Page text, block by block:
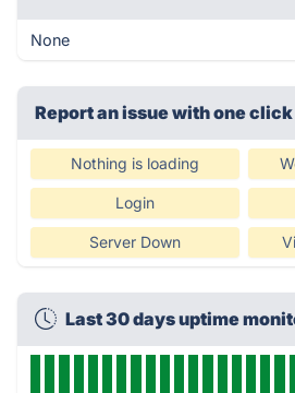
None
Report an issue with one click
Nothing is loading
Login
Server Down
Last 30 days uptime